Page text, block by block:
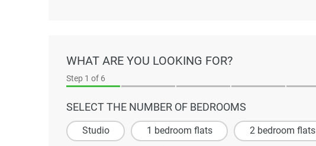
WHAT ARE YOU LOOKING FOR?
Step 1 of 6
SELECT THE NUMBER OF BEDROOMS
Studio 1 bedroom flats 2 bedroom flats